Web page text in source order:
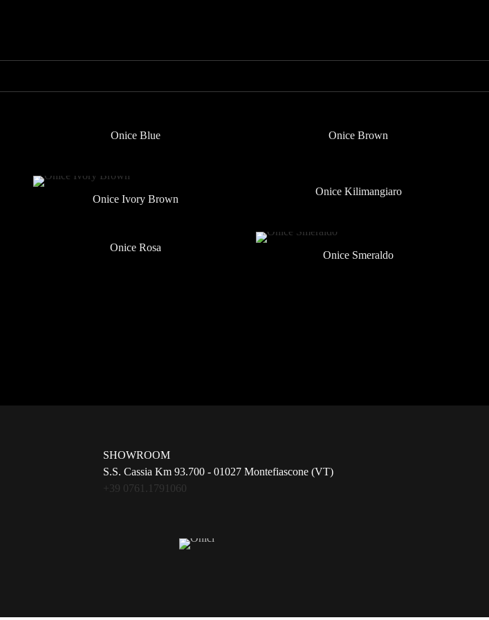
Onice Blue Onice Brown
Onice Ivory Brown
Onice Kilimangiaro
Onice Rosa
Onice Smeraldo
SHOWROOM
S.S. Cassia Km 93.700 - 01027 Montefiascone (VT)
+39 0761.1791060